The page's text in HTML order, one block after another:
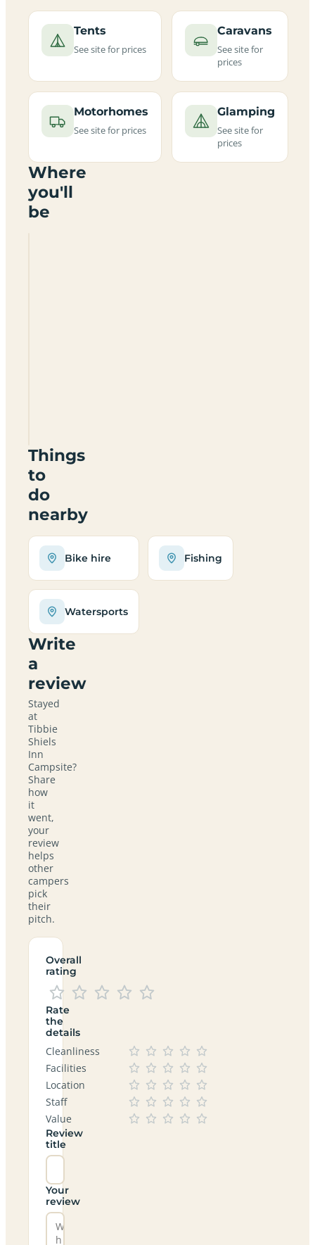
Tents
See site for prices
Caravans
See site for
prices
Motorhomes
See site for prices
Glamping
See site for
prices
Where
you'll
be
Things
to
do
nearby
Bike hire Fishing
Watersports
Write
a
review
Stayed
at
Tibbie
Shiels
Inn
Campsite?
Share
how
it
went,
your
review
helps
other
campers
pick
their
pitch.
Overall
rating
Rate
the
details
Cleanliness
Facilities
Location
Staff
Value
Review
title
Your
review